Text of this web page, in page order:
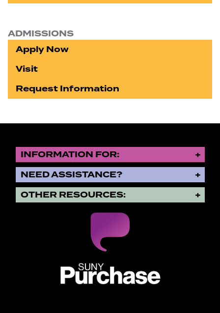
ADMISSIONS
Apply Now
Visit
Request Information
INFORMATION FOR:
NEED ASSISTANCE?
OTHER RESOURCES: